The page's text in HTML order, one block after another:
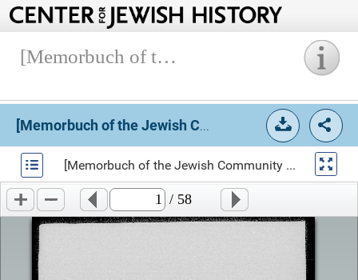
[Memorbuch of the Jewish Community of Bretten], 17xx-1884.